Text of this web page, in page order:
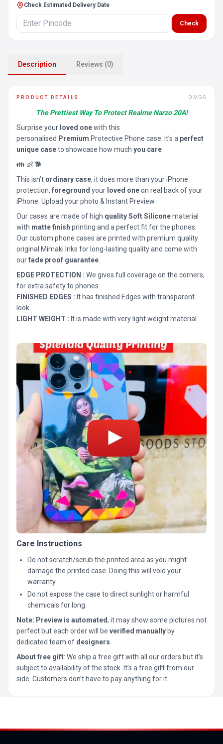
Check Estimated Delivery Date
Check
Description Reviews (0)
PRODUCT DETAILS OMGS
The Prettiest Way To Protect Realme Narzo 20A!
Surprise your loved onewith this
personalised Premium Protective Phone case. It’s a perfect
unique caseto showcase how much you care
👪 👶 🐕
This isn’t ordinary case, it does more than your iPhone
protection, foreground your loved oneon real back of your
iPhone. Upload your photo & Instant Preview.
Our cases are made of high quality Soft Siliconematerial
with matte finish printing and a perfect fit for the phones.
Our custom phone cases are printed with premium quality
original Mimaki Inks for long-lasting quality and come with
ourfade proof guarantee
EDGE PROTECTION : We gives full coverage on the corners,
for extra safety to phones.
FINISHED EDGES : It has finished Edges with transparent
look.
LIGHT WEIGHT : It is made with very light weight material.
Care Instructions
Do not scratch/scrub the printed area as you might
damage the printed case. Doing this will void your
warranty.
Do not expose the case to direct sunlight or harmful
chemicals for long.
Note: Preview is automated, it may show some pictures not
perfect but each order will be verified manually by
dedicated team of designers
About free gift: We ship a free gift with all our orders but it’s
subject to availability of the stock. It’s a free gift from our
side. Customers don’t have to pay anything for it.